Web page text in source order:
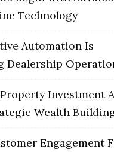
Technology
Automation Is
Dealership
Investment
Wealth
Engagement